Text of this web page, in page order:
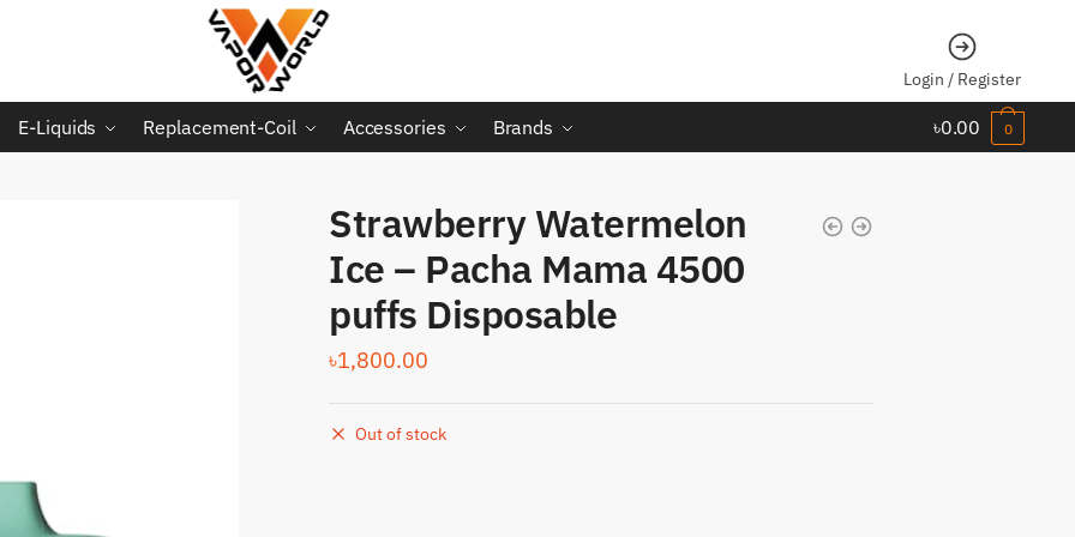
Login / Register
E-Liquids Replacement-Coil Accessories Brands ৳0.00 0
Strawberry Watermelon
Ice – Pacha Mama 4500
puffs Disposable
৳1,800.00
Out of stock